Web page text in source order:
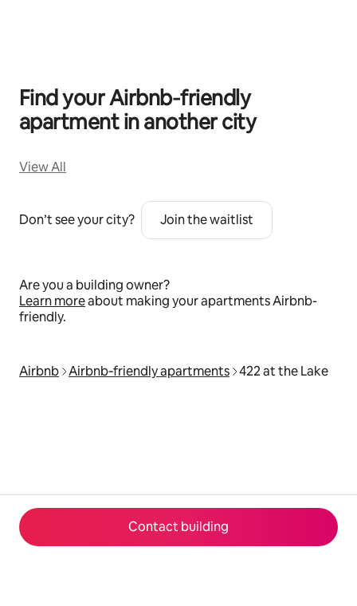
Contact building
Find your Airbnb‑friendly
apartment in another city
View All
Don’t see your city? Join the waitlist
Are you a building owner?
Learn moreabout making your apartments Airbnb-
friendly.
Airbnb Airbnb‑friendly apartments 422 at the Lake